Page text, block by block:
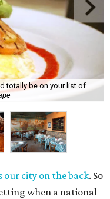
totally be on your list of
our city on the back. So
when a national